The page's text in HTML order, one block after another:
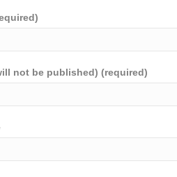
not be published) (required)